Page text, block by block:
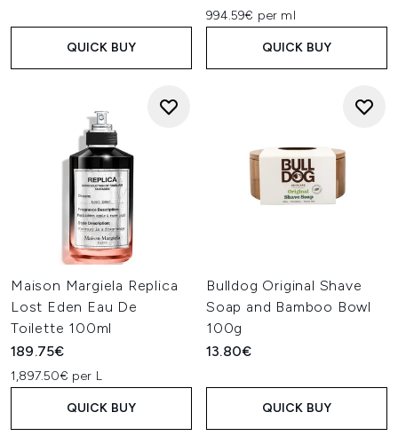
QUICK BUY
994.59€ per ml
QUICK BUY
Maison Margiela Replica
Lost Eden Eau De
Toilette 100ml
189.75€
1,897.50€ per L
QUICK BUY
Bulldog Original Shave
Soap and Bamboo Bowl
100g
13.80€
QUICK BUY